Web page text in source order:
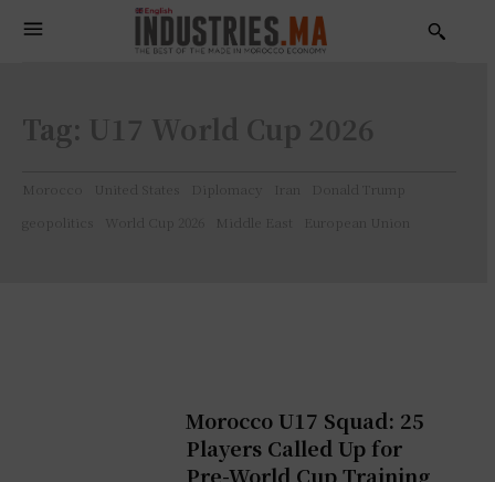
Tag: U17 World Cup 2026
Morocco United States Diplomacy Iran
Donald Trump
geopolitics
World Cup 2026 Middle East European Union
Morocco U17 Squad: 25
Players Called Up for
Pre-World Cup Training